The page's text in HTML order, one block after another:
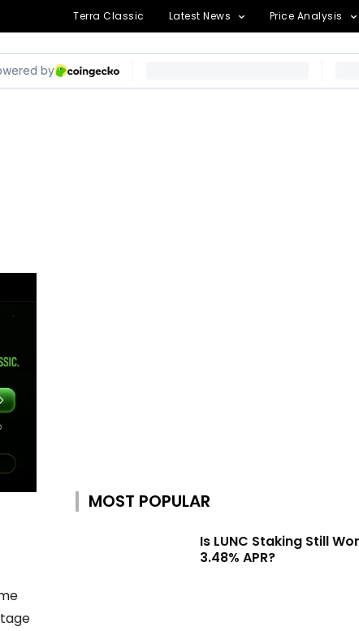
Terra Classic Latest News Price Analysis
MOST POPULAR
Is LUNC Staking Still
3.48% APR?